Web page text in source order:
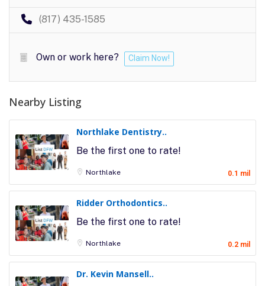
(817) 435-1585
Own or work here? Claim Now!
Nearby Listing
Northlake Dentistry..
Be the first one to rate!
Northlake 0.1 mil
Ridder Orthodontics..
Be the first one to rate!
Northlake 0.2 mil
Dr. Kevin Mansell..